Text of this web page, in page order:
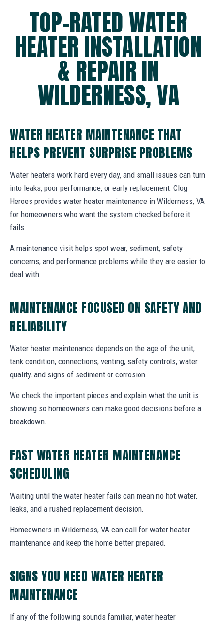
TOP-RATED WATER
HEATER INSTALLATION
& REPAIR IN
WILDERNESS, VA
WATER HEATER MAINTENANCE THAT
HELPS PREVENT SURPRISE PROBLEMS
Water heaters work hard every day, and small issues can turn
into leaks, poor performance, or early replacement. Clog
Heroes provides water heater maintenance in Wilderness, VA
for homeowners who want the system checked before it
fails.
A maintenance visit helps spot wear, sediment, safety
concerns, and performance problems while they are easier to
deal with.
MAINTENANCE FOCUSED ON SAFETY AND
RELIABILITY
Water heater maintenance depends on the age of the unit,
tank condition, connections, venting, safety controls, water
quality, and signs of sediment or corrosion.
We check the important pieces and explain what the unit is
showing so homeowners can make good decisions before a
breakdown.
FAST WATER HEATER MAINTENANCE
SCHEDULING
Waiting until the water heater fails can mean no hot water,
leaks, and a rushed replacement decision.
Homeowners in Wilderness, VA can call for water heater
maintenance and keep the home better prepared.
SIGNS YOU NEED WATER HEATER
MAINTENANCE
If any of the following sounds familiar, water heater